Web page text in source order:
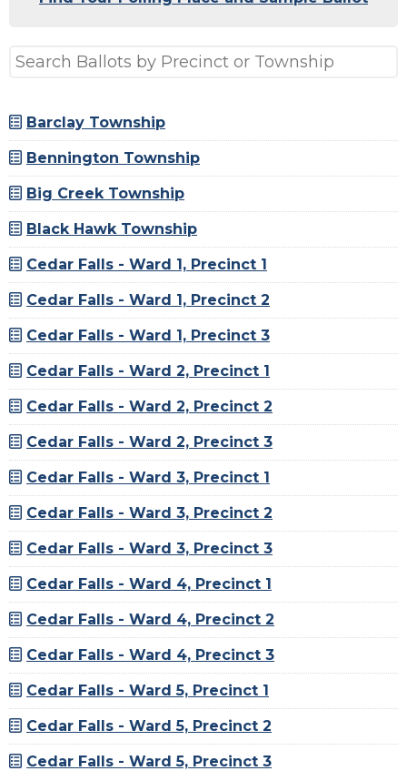
Barclay Township
Bennington Township
Big Creek Township
Black Hawk Township
Cedar Falls - Ward 1, Precinct 1
Cedar Falls - Ward 1, Precinct 2
Cedar Falls - Ward 1, Precinct 3
Cedar Falls - Ward 2, Precinct 1
Cedar Falls - Ward 2, Precinct 2
Cedar Falls - Ward 2, Precinct 3
Cedar Falls - Ward 3, Precinct 1
Cedar Falls - Ward 3, Precinct 2
Cedar Falls - Ward 3, Precinct 3
Cedar Falls - Ward 4, Precinct 1
Cedar Falls - Ward 4, Precinct 2
Cedar Falls - Ward 4, Precinct 3
Cedar Falls - Ward 5, Precinct 1
Cedar Falls - Ward 5, Precinct 2
Cedar Falls - Ward 5, Precinct 3